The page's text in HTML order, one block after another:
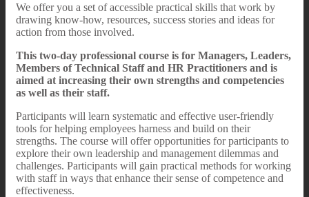
We offer you a set of accessible practical skills that work by
drawing know-how, resources, success stories and ideas for
action from those involved.
This two-day professional course is for Managers, Leaders,
Members of Technical Staff and HR Practitioners and is
aimed at increasing their own strengths and competencies
as well as their staff.
Participants will learn systematic and effective user-friendly
tools for helping employees harness and build on their
strengths. The course will offer opportunities for participants to
explore their own leadership and management dilemmas and
challenges. Participants will gain practical methods for working
with staff in ways that enhance their sense of competence and
effectiveness.